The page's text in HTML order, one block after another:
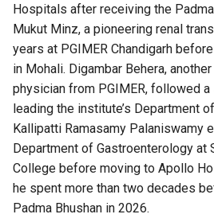
Hospitals after receiving the
Mukut Minz, a pioneering renal
years at PGIMER Chandigarh
in Mohali. Digambar Behera,
physician from PGIMER, followed
leading the institute’s Department
Kallipatti Ramasamy Palaniswamy
Department of Gastroenterology at
College before moving to Apollo
he spent more than two decades
Padma Bhushan in 2026.